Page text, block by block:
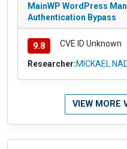
MainWP WordPress
Authentication Bypass
9.8 CVE ID Unknown
Researcher:MICKAEL
VIEW MORE